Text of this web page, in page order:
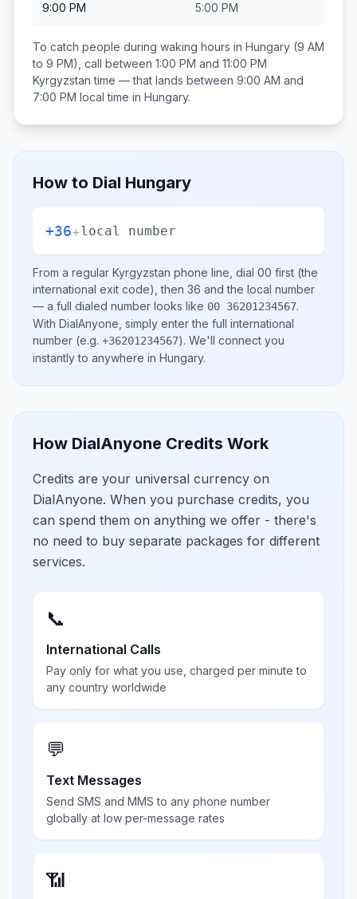
9:00 PM 5:00 PM
To catch people during waking hours in Hungary (9 AM
to 9 PM), call between 1:00 PM and 11:00 PM
Kyrgyzstan time — that lands between 9:00 AM and
7:00 PM local time in Hungary.
How to Dial Hungary
+36+local number
From a regular Kyrgyzstan phone line, dial 00 first (the
international exit code), then 36 and the local number
— a full dialed number looks like 00 36201234567.
With DialAnyone, simply enter the full international
number (e.g. +36201234567). We'll connect you
instantly to anywhere in Hungary.
How DialAnyone Credits Work
Credits are your universal currency on
DialAnyone. When you purchase credits, you
can spend them on anything we offer - there's
no need to buy separate packages for different
services.
📞
International Calls
Pay only for what you use, charged per minute to
any country worldwide
💬
Text Messages
Send SMS and MMS to any phone number
globally at low per-message rates
📶